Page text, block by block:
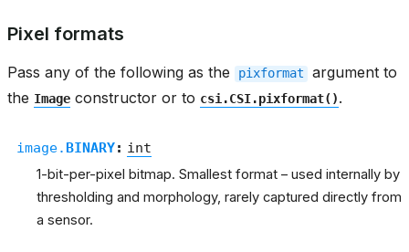
Pixel formats
Pass any of the following as the pixformat
argument to
the Image constructor or to csi.CSI.pixformat().
image. BINARY: int
1-bit-per-pixel bitmap. Smallest format – used internally by
thresholding and morphology, rarely captured directly from
a sensor.